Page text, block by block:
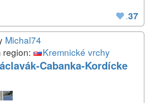
.37
Michal74
region: Kremnické vrchy
Cabanka-Kordícke